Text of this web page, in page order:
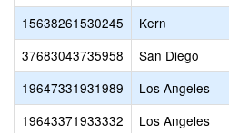
15638261530245
Kern
37683043735958
San Diego
19647331931989
Los Angeles
19643371933332
Los Angeles